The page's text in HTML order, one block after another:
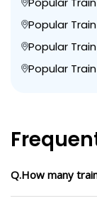
Popular
Popular
Popular
Q.How many